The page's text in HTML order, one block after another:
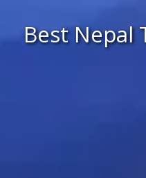
Best Nepal